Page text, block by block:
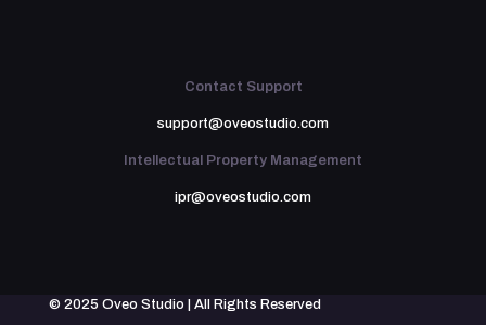
Contact Support
support@oveostudio.com
Intellectual Property Management
ipr@oveostudio.com
© 2025 Oveo Studio | All Rights Reserved